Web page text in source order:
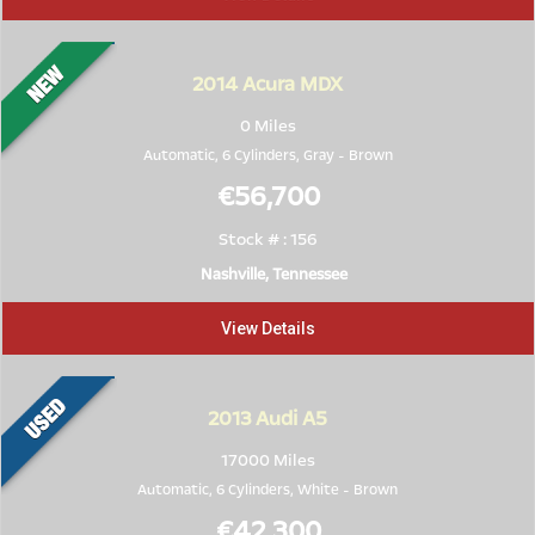
2014Acura MDX
0 Miles
Automatic, 6 Cylinders, Gray- Brown
€56,700
Stock # : 156
Nashville, Tennessee
View Details
2013Audi A5
17000 Miles
Automatic, 6 Cylinders, White - Brown